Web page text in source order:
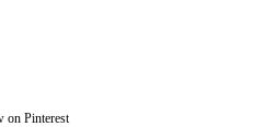
Pinterest